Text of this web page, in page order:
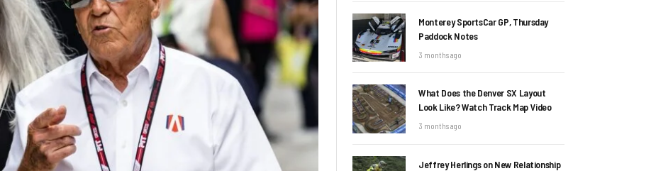
Monterey SportsCar GP, Thursday
Paddock Notes
3 months ago
What Does the Denver SX Layout
Look Like? Watch Track Map Video
3 months ago
Jeffrey Herlings on New Relationship